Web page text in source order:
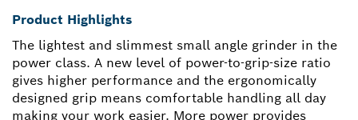
Product Highlights
The lightest and slimmest small angle grinder in the
power class. A new level of power-to-grip-size ratio
gives higher performance and the ergonomically
designed grip means comfortable handling all day
making your work easier. More power provides